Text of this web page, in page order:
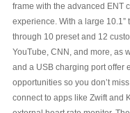
frame with the advanced ENT
experience. With a large
through 10 preset and 12
YouTube, CNN, and more, as
and a USB charging port offer
opportunities so you don’t
connect to apps like Zwift and